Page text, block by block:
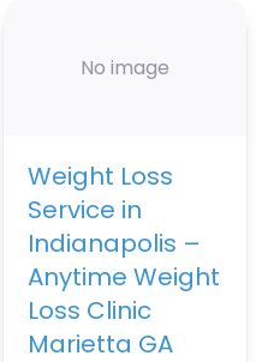
No image
Weight Loss
Service in
Indianapolis –
Anytime Weight
Loss Clinic
Marietta GA